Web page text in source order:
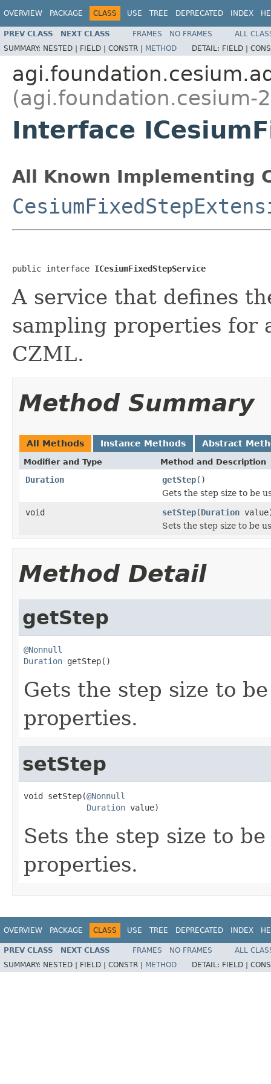
OVERVIEW PACKAGE CLASS USE TREE DEPRECATED INDEX
PREV CLASS NEXT CLASS FRAMES NO FRAMES
ALL
SUMMARY: NESTED | FIELD | CONSTR | METHOD DETAIL: FIELD |
(agi.foundation.cesium-
Interface
All Known Implementing
public interface ICesiumFixedStepService
A service that defines
sampling properties for
CZML.
Method Summary
All Methods Instance Methods Abstract
Modifier and Type Method and Description
Duration getStep()
Gets the step size to be
void
setStep(Duration
Sets the step size to be
Method Detail
getStep
@Nonnull
Duration getStep()
Gets the step size to
properties.
setStep
void setStep(@Nonnull
Duration value)
Sets the step size to
properties.
OVERVIEW PACKAGE CLASS USE TREE DEPRECATED INDEX
PREV CLASS NEXT CLASS FRAMES NO FRAMES
ALL
SUMMARY: NESTED | FIELD | CONSTR | METHOD DETAIL: FIELD |